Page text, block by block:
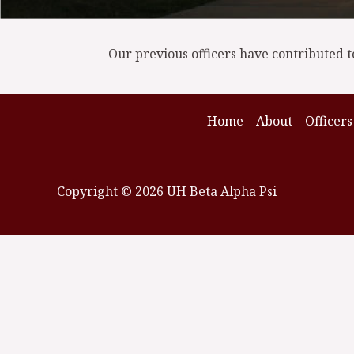
Our previous officers have contributed
Home About Officers
Copyright © 2026 UH Beta Alpha Psi